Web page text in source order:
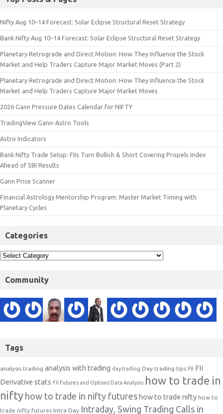
Nifty Aug 10–14 Forecast: Solar Eclipse Structural Reset Strategy
Bank Nifty Aug 10–14 Forecast: Solar Eclipse Structural Reset Strategy
Planetary Retrograde and Direct Motion: How They Influence the Stock
Market and Help Traders Capture Major Market Moves (Part 2)
Planetary Retrograde and Direct Motion: How They Influence the Stock
Market and Help Traders Capture Major Market Moves
2026 Gann Pressure Dates Calendar for NIFTY
TradingView Gann-Astro Tools
Astro Indicators
Bank Nifty Trade Setup: FIIs Turn Bullish & Short Covering Propels Index
Ahead of SBI Results
Gann Price Scanner
Financial Astrology Mentorship Program: Master Market Timing with
Planetary Cycles
Categories
Community
Tags
analysis trading analysis with trading day trading Day trading tips FII FII
Derivative stats FII Futures and Options Data Analysis how to trade in
nifty how to trade in nifty futures how to trade nifty how to
trade nifty futures Intra Day Intraday, Swing Trading Calls in